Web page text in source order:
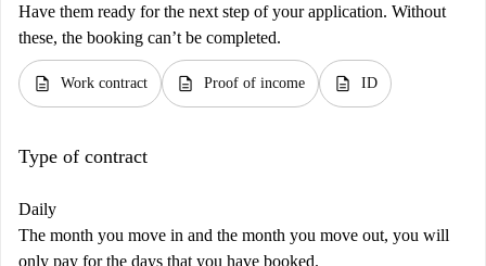
Have them ready for the next step of your application. Without
these, the booking can’t be completed.
description Work contract description Proof of income description ID
Type of contract
Daily
The month you move in and the month you move out, you will
only pay for the days that you have booked.